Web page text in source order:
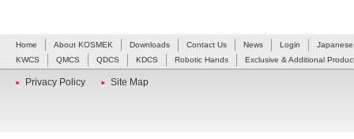
Home About KOSMEK Downloads Contact Us News Login
Japanese
KWCS
QMCS QDCS KDCS Robotic Hands Exclusive & Additional
Privacy Policy Site Map